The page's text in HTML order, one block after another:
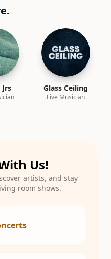
Glass Ceiling
Live Musician
Us!
artists, and stay
room shows.